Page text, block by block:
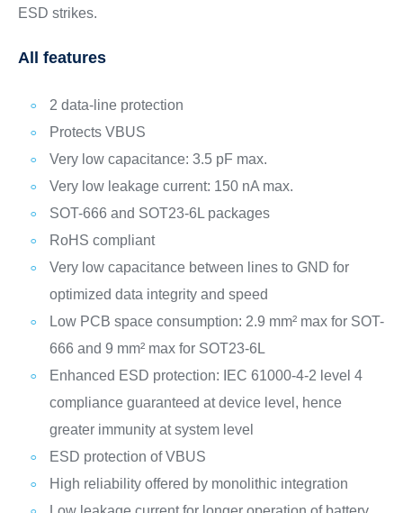
ESD strikes.
All features
2 data-line protection
Protects VBUS
Very low capacitance: 3.5 pF max.
Very low leakage current: 150 nA max.
SOT-666 and SOT23-6L packages
RoHS compliant
Very low capacitance between lines to GND for
optimized data integrity and speed
Low PCB space consumption: 2.9 mm² max for SOT-
666 and 9 mm² max for SOT23-6L
Enhanced ESD protection: IEC 61000-4-2 level 4
compliance guaranteed at device level, hence
greater immunity at system level
ESD protection of VBUS
High reliability offered by monolithic integration